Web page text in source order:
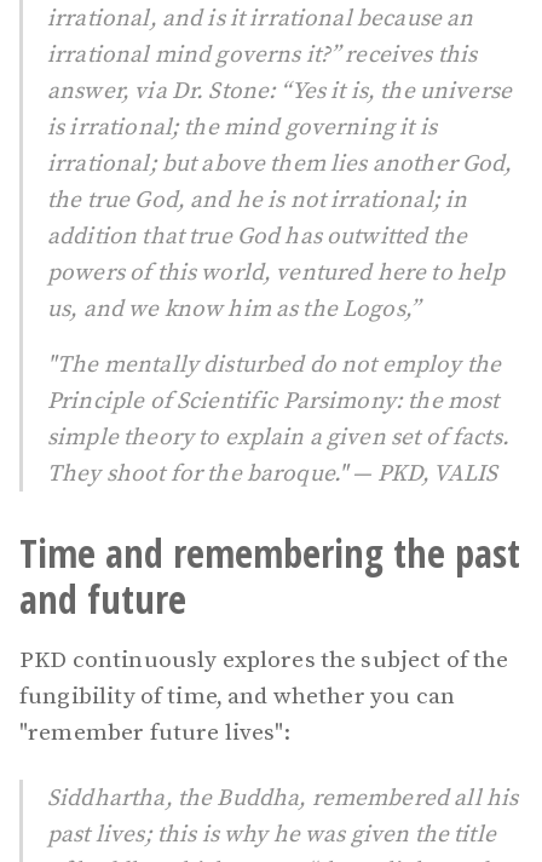
irrational, and is it irrational because an
irrational mind governs it?” receives this
answer, via Dr. Stone: “Yes it is, the universe
is irrational; the mind governing it is
irrational; but above them lies another God,
the true God, and he is not irrational; in
addition that true God has outwitted the
powers of this world, ventured here to help
us, and we know him as the Logos,”
"The mentally disturbed do not employ the
Principle of Scientific Parsimony: the most
simple theory to explain a given set of facts.
They shoot for the baroque." — PKD, VALIS
Time and remembering the past
and future
PKD continuously explores the subject of the
fungibility of time, and whether you can
"remember future lives":
Siddhartha, the Buddha, remembered all his
past lives; this is why he was given the title